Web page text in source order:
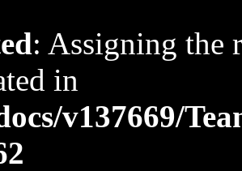
: Assigning the
in
v137669/